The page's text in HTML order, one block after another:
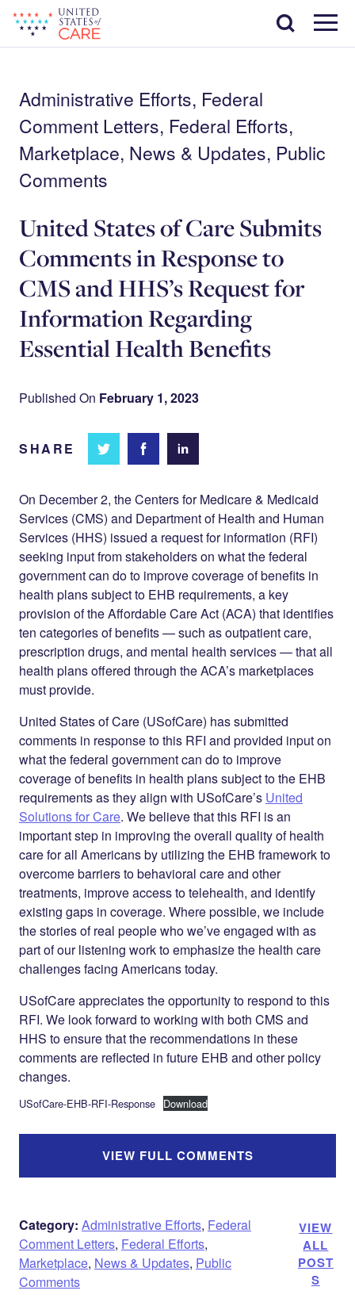
main
content
Menu
Search
Administrative Efforts, Federal
Comment Letters, Federal Efforts,
Marketplace, News & Updates, Public
Comments
United States of Care Submits
Comments in Response to
CMS and HHS’s Request for
Information Regarding
Essential Health Benefits
Published On February 1, 2023
SHARE
Share
Twitter
Share on
Share
LinkedIn
On December 2, the Centers for Medicare & Medicaid
Services (CMS) and Department of Health and Human
Services (HHS) issued a request for information (RFI)
seeking input from stakeholders on what the federal
government can do to improve coverage of benefits in
health plans subject to EHB requirements, a key
provision of the Affordable Care Act (ACA) that identifies
ten categories of benefits — such as outpatient care,
prescription drugs, and mental health services — that all
health plans offered through the ACA’s marketplaces
must provide.
United States of Care (USofCare) has submitted
comments in response to this RFI and provided input on
what the federal government can do to improve
coverage of benefits in health plans subject to the EHB
requirements as they align with USofCare’s United
Solutions for Care. We believe that this RFI is an
important step in improving the overall quality of health
care for all Americans by utilizing the EHB framework to
overcome barriers to behavioral care and other
treatments, improve access to telehealth, and identify
existing gaps in coverage. Where possible, we include
the stories of real people who we’ve engaged with as
part of our listening work to emphasize the health care
challenges facing Americans today.
USofCare appreciates the opportunity to respond to this
RFI. We look forward to working with both CMS and
HHS to ensure that the recommendations in these
comments are reflected in future EHB and other policy
changes.
USofCare-EHB-RFI-Response Download
VIEW FULL COMMENTS
Category: Administrative Efforts, Federal
Comment Letters, Federal Efforts,
Marketplace, News & Updates, Public
Comments
VIEW
ALL
POST
S